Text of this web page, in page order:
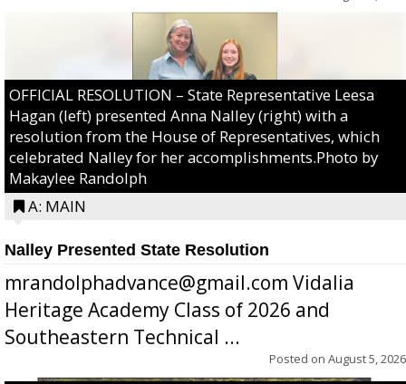
OFFICIAL RESOLUTION – State Representative Leesa
Hagan (left) presented Anna Nalley (right) with a
resolution from the House of Representatives, which
celebrated Nalley for her accomplishments.Photo by
Makaylee Randolph
A: MAIN
Nalley Presented State Resolution
mrandolphadvance@gmail.com Vidalia
Heritage Academy Class of 2026 and
Southeastern Technical ...
Posted on August 5, 2026